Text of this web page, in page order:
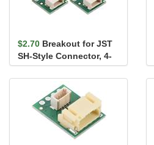
$2.70 Breakout for JST
SH-Style Connector, 4-
Pin Male Side-Entry
(2-...